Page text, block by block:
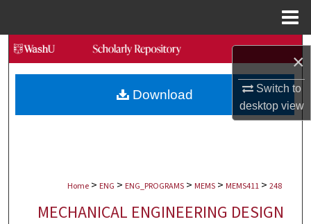
×
Switch to
desktopview
Search
Browse Collections
My Account
Digital Commons Network™
Home > ENG > ENG_PROGRAMS > MEMS > MEMS411 > 248
MECHANICAL ENGINEERING DESIGN
Download